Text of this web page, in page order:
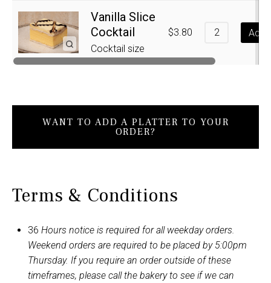
Vanilla Slice
Cocktail
Cocktail size
$3.80 Add
WANT TO ADD A PLATTER TO YOUR
ORDER?
Terms & Conditions
36 Hours notice is required for all weekday orders.
Weekend orders are required to be placed by 5:00pm
Thursday. If you require an order outside of these
timeframes, please call the bakery to see if we can